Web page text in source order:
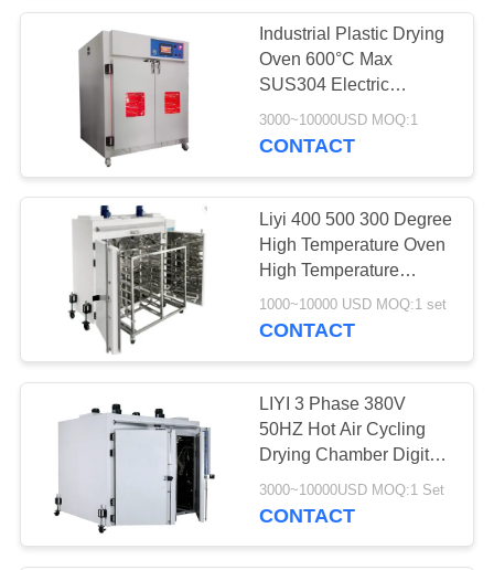
Industrial Plastic Drying
Oven 600°C Max
SUS304 Electric
Heating
3000~10000USD MOQ:1
CONTACT
Liyi 400 500 300 Degree
High Temperature Oven
High Temperature
Vacuum Oven
1000~10000 USD MOQ:1 set
CONTACT
LIYI 3 Phase 380V
50HZ Hot Air Cycling
Drying Chamber Digital
Temperature Display
3000~10000USD MOQ:1 Set
CONTACT